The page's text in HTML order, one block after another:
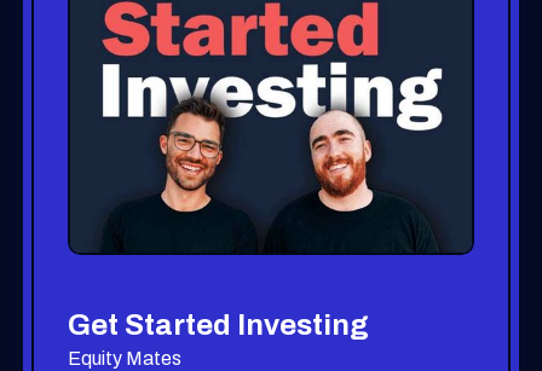
Get Started Investing
Equity Mates